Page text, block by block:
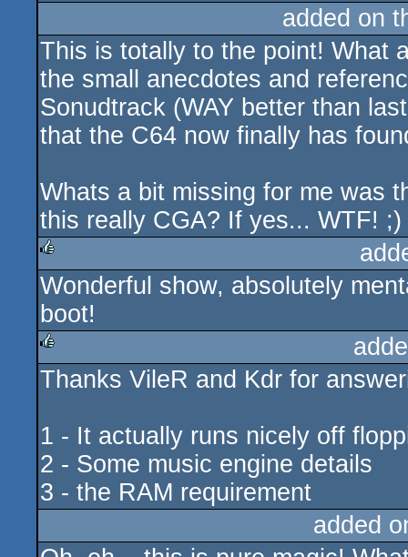
added on
This is totally to the point! What
the small anecdotes and
Sonudtrack (WAY better than
that the C64 now finally has
Whats a bit missing for me was
this really CGA? If yes... WTF! ;)
rulez
Wonderful show, absolutely
boot!
rulez
Thanks VileR and Kdr for
1 - It actually runs nicely off
2 - Some music engine details
3 - the RAM requirement
added